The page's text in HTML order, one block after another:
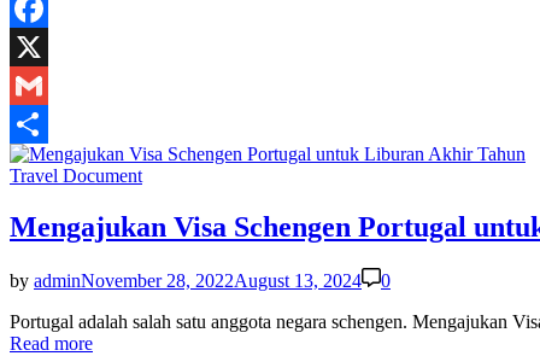
Facebook
X
Gmail
Share
Posted
Travel Document
Mengajukan Visa Schengen Portugal
by adminNovember 28, 2022August 13, 2024
0
Portugal adalah salah satu anggota negara schengen. Mengajukan
Read more